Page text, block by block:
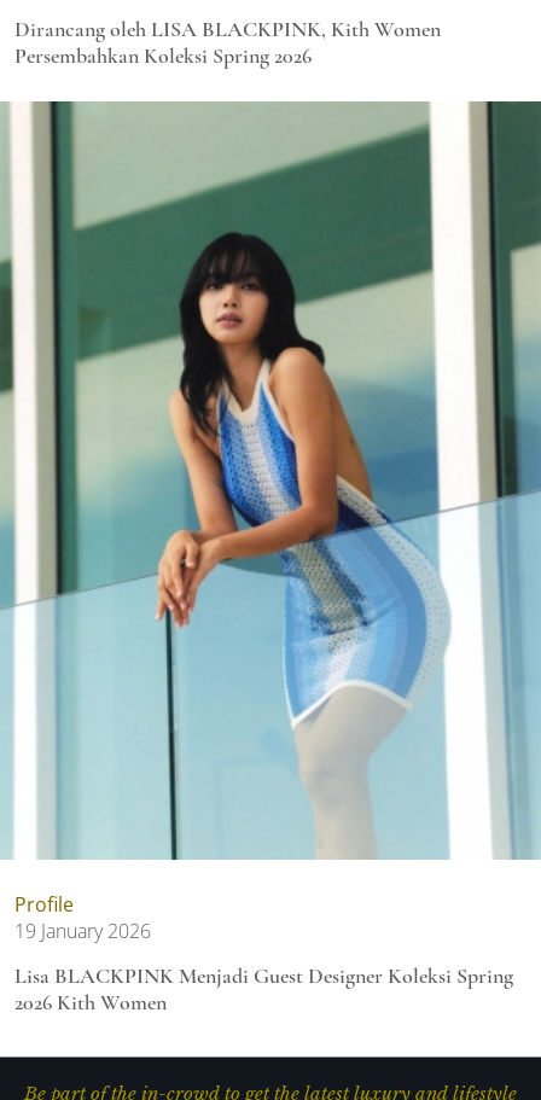
Dirancang oleh LISA BLACKPINK, Kith Women
Persembahkan Koleksi Spring 2026
Profile
19 January 2026
Lisa BLACKPINK Menjadi Guest Designer Koleksi Spring
2026 Kith Women
Be part of the in-crowd to get the latest luxury and lifestyle